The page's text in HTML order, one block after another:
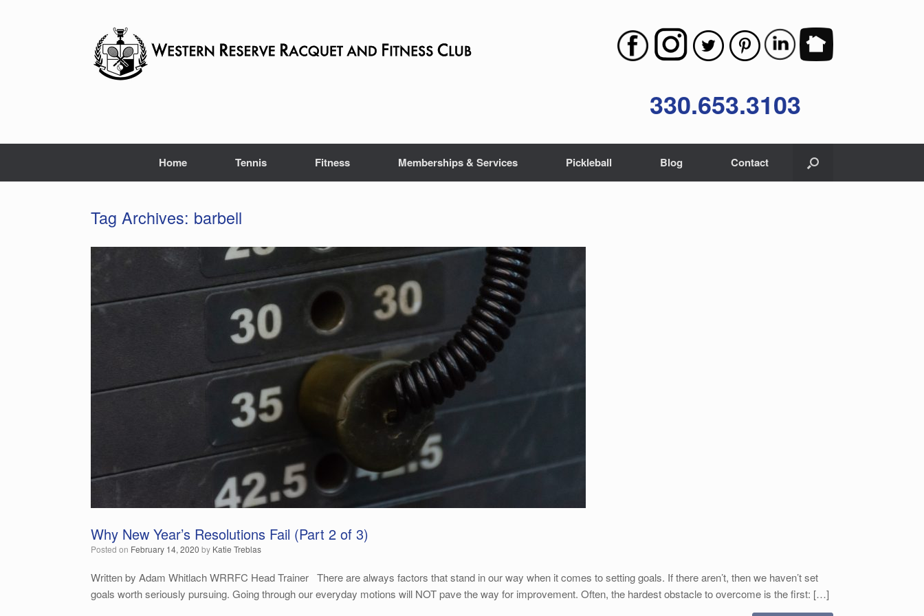
330.653.3103
Home Tennis Fitness Memberships & Services Pickleball Blog Contact
Tag Archives: barbell
Why New Year’s Resolutions Fail (Part 2 of 3)
Posted on February 14, 2020 by Katie Treblas
Written by Adam Whitlach WRRFC Head Trainer There are always factors that stand in our way when it comes to setting goals. If there aren’t, then we haven’t set
goals worth seriously pursuing. Going through our everyday motions will NOT pave the way for improvement. Often, the hardest obstacle to overcome is the first: […]